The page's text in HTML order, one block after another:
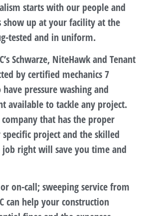
starts with our people and
show up at your facility at the
tested and in uniform.
Schwarze, NiteHawk and Tenant
by certified mechanics 7
pressure washing and
available to tackle any project.
that has the proper
project and the skilled
right will save you time and
on-call; sweeping service from
can help your construction